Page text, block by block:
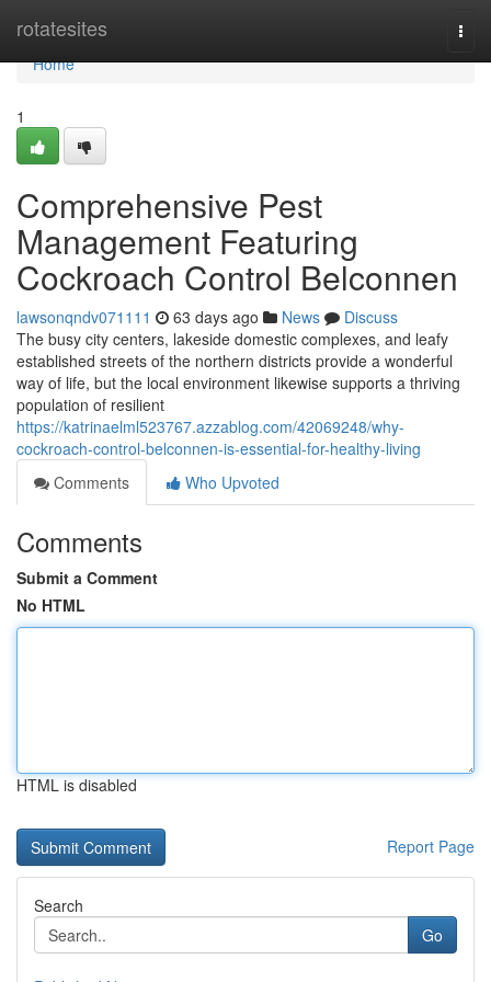
rotatesites
Home
Home
1
Comprehensive Pest
Management Featuring
Cockroach Control Belconnen
lawsonqndv071111 63 days ago News
Discuss
The busy city centers, lakeside domestic complexes, and leafy
established streets of the northern districts provide a wonderful
way of life, but the local environment likewise supports a thriving
population of resilient
https://katrinaelml523767.azzablog.com/42069248/why-
cockroach-control-belconnen-is-essential-for-healthy-living
Comments
Who Upvoted
Comments
Submit a Comment
No HTML
HTML is disabled
Report Page
Search
Go